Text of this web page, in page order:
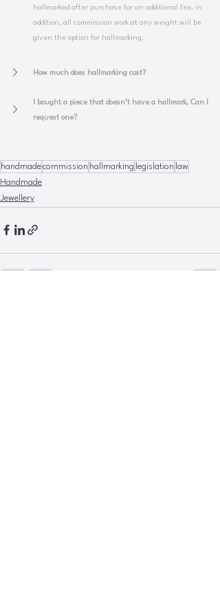
hallmarked after purchase for an additional fee, in
addition, all commission work at any weight will be
given the option for hallmarking.
How much does hallmarking cost?
I bought a piece that doesn’t have a hallmark, Can I
request one?
handmadecommission hallmarking legislation law
Handmade
Jewellery